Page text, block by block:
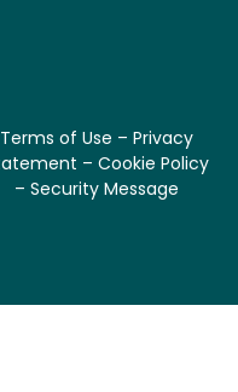
Terms of Use – Privacy
– Cookie Policy
– Security Message